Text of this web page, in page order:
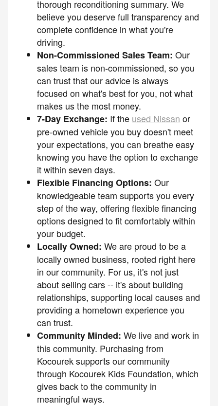
thorough reconditioning summary. We
believe you deserve full transparency and
complete confidence in what you're
driving.
Non-Commissioned Sales Team:Our
sales team is non-commissioned, so you
can trust that our advice is always
focused on what's best for you, not what
makes us the most money.
7-Day Exchange: If the used Nissan or
pre-owned vehicle you buy doesn't meet
your expectations, you can breathe easy
knowing you have the option to exchange
it within seven days.
Flexible Financing Options:Our
knowledgeable team supports you every
step of the way, offering flexible financing
options designed to fit comfortably within
your budget.
Locally Owned: We are proud to be a
locally owned business, rooted right here
in our community. For us, it's not just
about selling cars -- it's about building
relationships, supporting local causes and
providing a hometown experience you
can trust.
Community Minded: We live and work in
this community. Purchasing from
Kocourek supports our community
through Kocourek Kids Foundation, which
gives back to the community in
meaningful ways.